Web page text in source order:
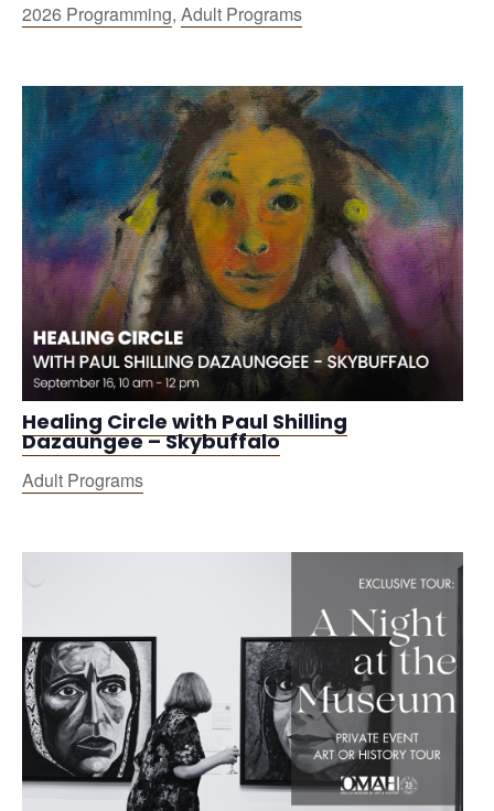
2026 Programming, Adult Programs
Healing Circle with Paul Shilling
Dazaungee – Skybuffalo
Adult Programs